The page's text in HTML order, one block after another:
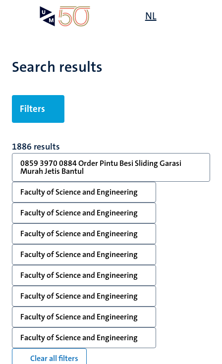
NL
Search results
Filters
1886 results
0859 3970 0884 Order Pintu Besi Sliding Garasi
Murah Jetis Bantul
Faculty of Science and Engineering
Faculty of Science and Engineering
Faculty of Science and Engineering
Faculty of Science and Engineering
Faculty of Science and Engineering
Faculty of Science and Engineering
Faculty of Science and Engineering
Faculty of Science and Engineering
Clear all filters